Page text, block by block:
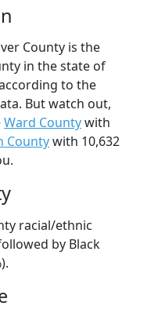
County is the
in the state of
to the
But watch out,
Ward Countywith
Countywith 10,632
racial/ethnic
by Black